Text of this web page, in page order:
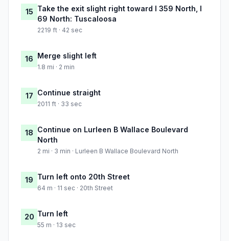
15 Take the exit slight right toward I 359 North, I
69 North: Tuscaloosa
2219 ft · 42 sec
16 Merge slight left
1.8 mi · 2 min
17 Continue straight
2011 ft · 33 sec
18 Continue on Lurleen B Wallace Boulevard
North
2 mi · 3 min · Lurleen B Wallace Boulevard North
19 Turn left onto 20th Street
64 m · 11 sec · 20th Street
20 Turn left
55 m · 13 sec